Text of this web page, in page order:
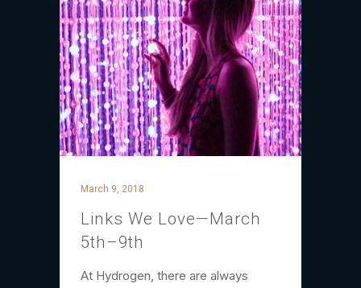
March 9, 2018
Links We Love—March
5th–9th
At Hydrogen, there are always